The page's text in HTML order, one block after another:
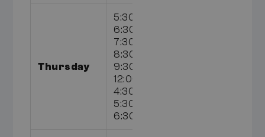
Thursday
5:30am,
6:30am,
7:30am,
8:30am,
9:30am,
12:00pm,
4:30pm,
5:30pm,
6:30pm